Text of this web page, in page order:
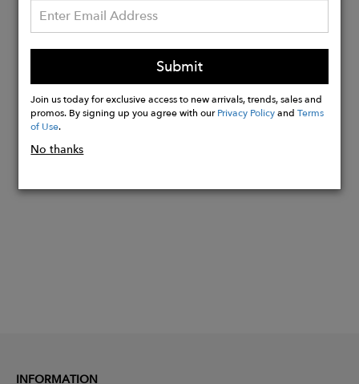
strap: Yes
Hardware: Gold
Extra: With wristlet strap
Buy
Submit
Join us today for exclusive access to new arrivals, trends, sales and
promos. By signing up you agree with ourPrivacy PolicyandTerms
of Use.
No thanks
INFORMATION